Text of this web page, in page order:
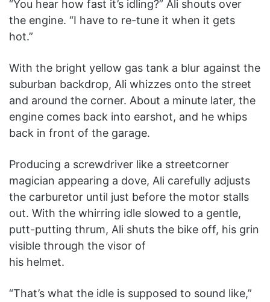
“You hear how fast it’s idling?” Ali shouts over
the engine. “I have to re-tune it when it gets
hot.”
With the bright yellow gas tank a blur against the
suburban backdrop, Ali whizzes onto the street
and around the corner. About a minute later, the
engine comes back into earshot, and he whips
back in front of the garage.
Producing a screwdriver like a streetcorner
magician appearing a dove, Ali carefully adjusts
the carburetor until just before the motor stalls
out. With the whirring idle slowed to a gentle,
putt-putting thrum, Ali shuts the bike off, his grin
visible through the visor of
his helmet.
“That’s what the idle is supposed to sound like,”